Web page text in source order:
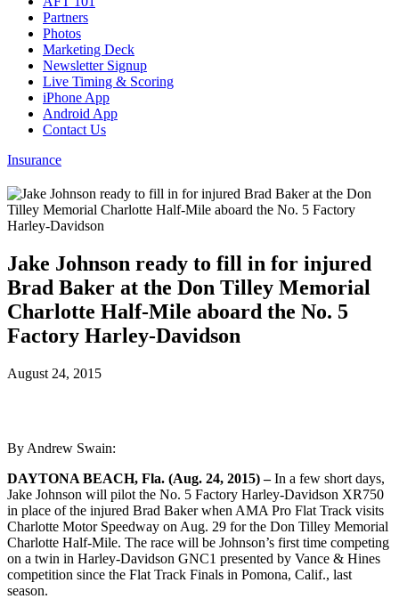
Partners
Photos
Marketing Deck
Newsletter Signup
Live Timing & Scoring
iPhone App
Android App
Contact Us
Insurance
Jake Johnson ready to fill in for injured
Brad Baker at the Don Tilley Memorial
Charlotte Half-Mile aboard the No. 5
Factory Harley-Davidson
August 24, 2015
By Andrew Swain:
DAYTONA BEACH, Fla. (Aug. 24, 2015) –In a few short days,
Jake Johnson will pilot the No. 5 Factory Harley-Davidson XR750
in place of the injured Brad Baker when AMA Pro Flat Track visits
Charlotte Motor Speedway on Aug. 29 for the Don Tilley Memorial
Charlotte Half-Mile. The race will be Johnson’s first time competing
on a twin in Harley-Davidson GNC1 presented by Vance & Hines
competition since the Flat Track Finals in Pomona, Calif., last
season.